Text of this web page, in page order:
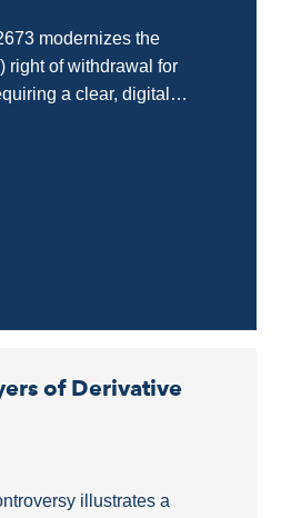
modernizes the
right of withdrawal for
a clear, digital
of Derivative
illustrates a